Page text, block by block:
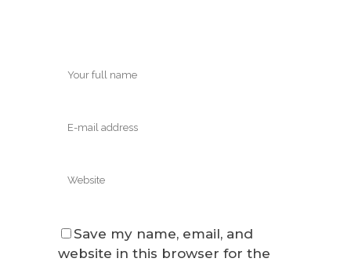
Save my name, email, and
website in this browser for the